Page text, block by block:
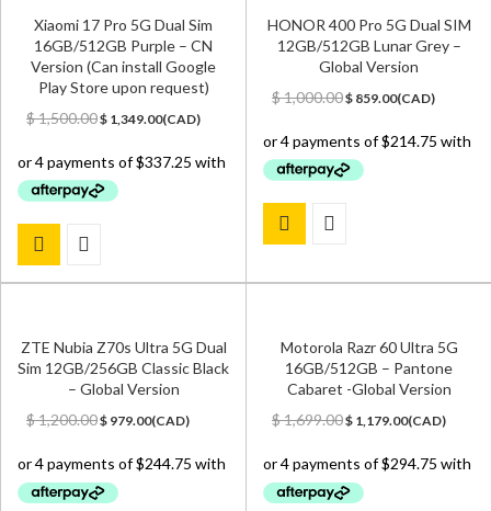
Xiaomi 17 Pro 5G Dual Sim
16GB/512GB Purple – CN
Version (Can install Google
Play Store upon request)
$1,500.00Original
was:
$ 1,500.00.
$ 1,349.00Current
is:
(CAD)
HONOR 400 Pro 5G Dual SIM
12GB/512GB Lunar Grey –
Global Version
$1,000.00Original
was:
$ 1,000.00.
$ 859.00Current
is:
(CAD)
ZTE Nubia Z70s Ultra 5G Dual
Sim 12GB/256GB Classic Black
– Global Version
$1,200.00Original
was:
$ 1,200.00.
$ 979.00Current
is:
(CAD)
Motorola Razr 60 Ultra 5G
16GB/512GB – Pantone
Cabaret -Global Version
$1,699.00Original
was:
$ 1,699.00.
$ 1,179.00Current
is:
(CAD)